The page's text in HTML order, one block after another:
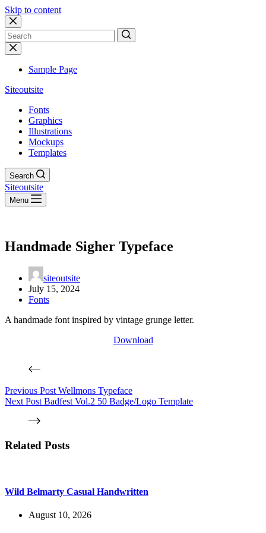
Skip to content
No
results
Sample Page
Siteoutsite
Fonts
Graphics
Illustrations
Mockups
Templates
Search
Siteoutsite
Menu
Handmade Sigher Typeface
siteoutsite
July 15, 2024
Fonts
A handmade font inspired by vintage grunge letter.
Download
Previous Post Wellmons Typeface
Next Post Badfest Vol.2 50 Badge/Logo Template
Related Posts
Wild Belmarty Casual Handwritten
August 10, 2026